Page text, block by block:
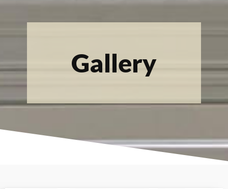
Gallery